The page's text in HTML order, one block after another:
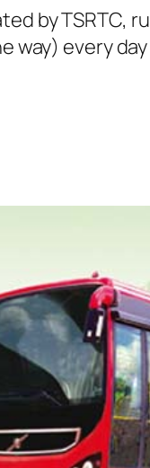
by TSRTC,
way) every